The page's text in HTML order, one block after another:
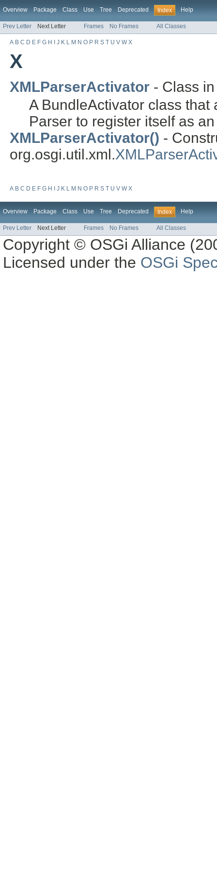
Overview Package Class Use Tree Deprecated Index Help
Prev Letter Next Letter Frames No Frames All Classes
A B C D E F G H J K L M N O P R S T U V W X
X
XMLParserActivator - Class
A BundleActivator class
Parser to register itself as
XMLParserActivator() -
org.osgi.util.xml.
A B C D E F G H J K L M N O P R S T U V W X
Overview Package Class Use Tree Deprecated Index Help
Prev Letter Next Letter Frames No Frames All Classes
Copyright © OSGi Alliance
Licensed under the OSGi